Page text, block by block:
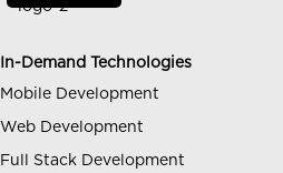
In-Demand Technologies
Mobile Development
Web Development
Full Stack Development